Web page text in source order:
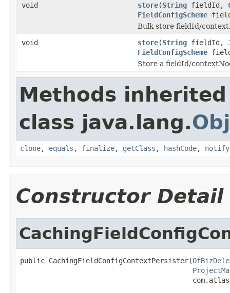
void
store(String fieldId,
FieldConfigScheme
Bulk store fieldId/
void
store(String fieldId,
FieldConfigScheme
Store a fieldId/
Methods
class java.lang.
clone, equals , finalize, getClass , hashCode, notify
Constructor Detail
public CachingFieldConfigContextPersister(